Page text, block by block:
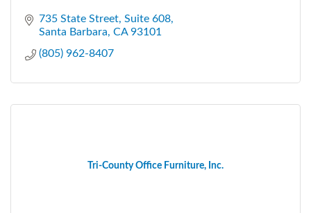
735 State Street Suite 608
Santa Barbara CA 93101
(805) 962-8407
Tri-County Office Furniture, Inc.